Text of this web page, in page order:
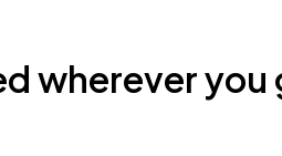
wherever you